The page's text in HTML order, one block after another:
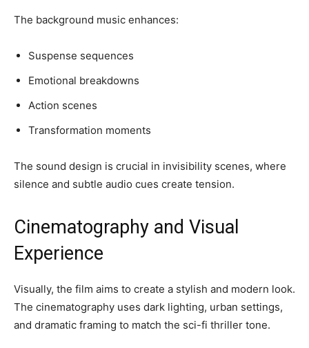
The background music enhances:
Suspense sequences
Emotional breakdowns
Action scenes
Transformation moments
The sound design is crucial in invisibility scenes, where
silence and subtle audio cues create tension.
Cinematography and Visual
Experience
Visually, the film aims to create a stylish and modern look.
The cinematography uses dark lighting, urban settings,
and dramatic framing to match the sci-fi thriller tone.